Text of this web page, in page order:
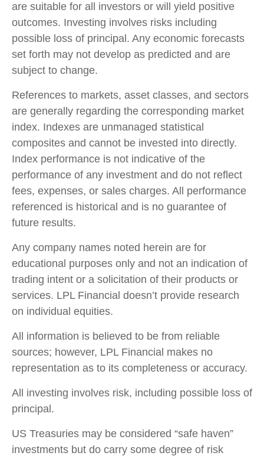
are suitable for all investors or will yield positive
outcomes. Investing involves risks including
possible loss of principal. Any economic forecasts
set forth may not develop as predicted and are
subject to change.
References to markets, asset classes, and sectors
are generally regarding the corresponding market
index. Indexes are unmanaged statistical
composites and cannot be invested into directly.
Index performance is not indicative of the
performance of any investment and do not reflect
fees, expenses, or sales charges. All performance
referenced is historical and is no guarantee of
future results.
Any company names noted herein are for
educational purposes only and not an indication of
trading intent or a solicitation of their products or
services. LPL Financial doesn’t provide research
on individual equities.
All information is believed to be from reliable
sources; however, LPL Financial makes no
representation as to its completeness or accuracy.
All investing involves risk, including possible loss of
principal.
US Treasuries may be considered “safe haven”
investments but do carry some degree of risk